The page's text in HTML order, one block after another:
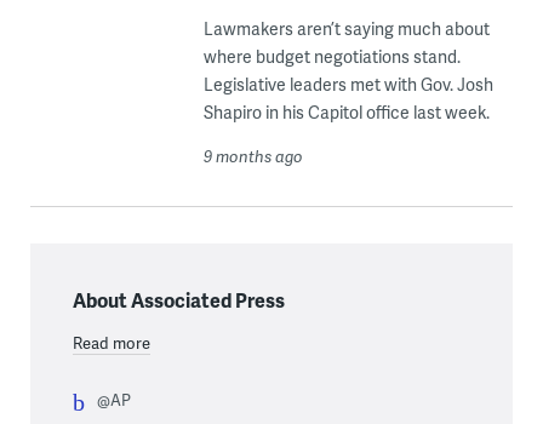
Lawmakers aren’t saying much about
where budget negotiations stand.
Legislative leaders met with Gov. Josh
Shapiro in his Capitol office last week.
9 months ago
About Associated Press
Read more
@AP